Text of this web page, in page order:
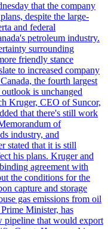
that the company
despite the large-
and federal
petroleum industry.
surrounding
friendly stance
to increased company
the fourth largest
is unchanged
Kruger, CEO of Suncor,
that there's still work
of
industry, and
stated that it is still
his plans. Kruger and
agreement with
the conditions for the
capture and storage
gas emissions from oil
Minister, has
pipeline that would export